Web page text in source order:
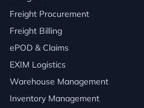
Freight Procurement
Freight Billing
ePOD & Claims
EXIM Logistics
Warehouse Management
Inventory Management